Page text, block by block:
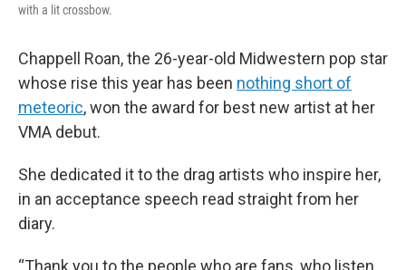
with a lit crossbow.
Chappell Roan, the 26-year-old Midwestern pop star
whose rise this year has been nothing short of
meteoric, won the award for best new artist at her
VMA debut.
She dedicated it to the drag artists who inspire her,
in an acceptance speech read straight from her
diary.
“Thank you to the people who are fans, who listen